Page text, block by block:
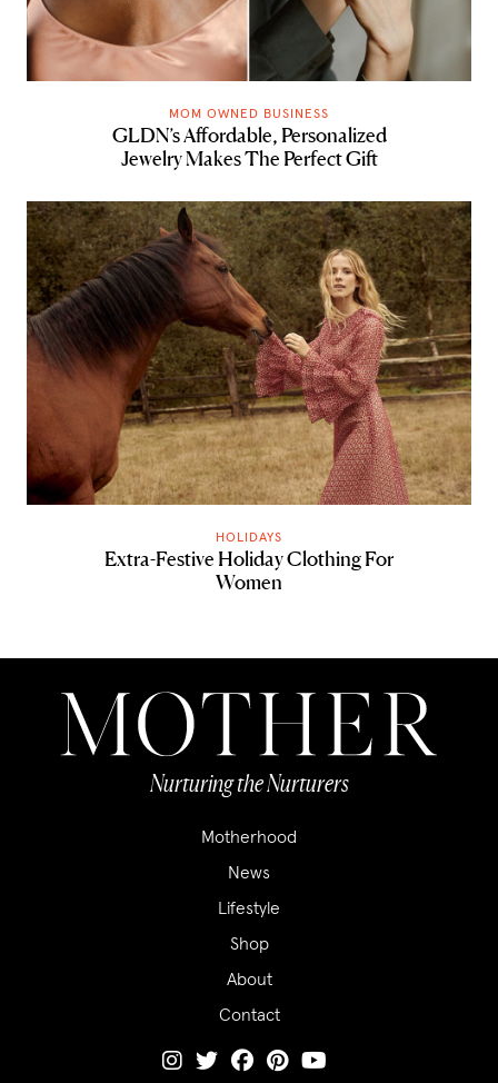
MOM OWNED BUSINESS
GLDN’s Affordable, Personalized
Jewelry Makes The Perfect Gift
HOLIDAYS
Extra-Festive Holiday Clothing For
Women
Nurturing the Nurturers
Motherhood
News
Lifestyle
Shop
About
Contact